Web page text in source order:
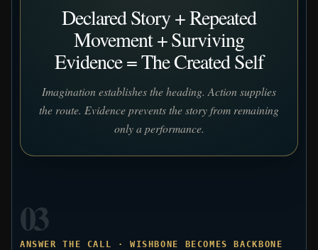
Declared Story + Repeated
Movement + Surviving
Evidence = The Created Self
Imagination establishes the heading. Action supplies
the route. Evidence prevents the story from remaining
only a performance.
03
ANSWER THE CALL · WISHBONE BECOMES BACKBONE